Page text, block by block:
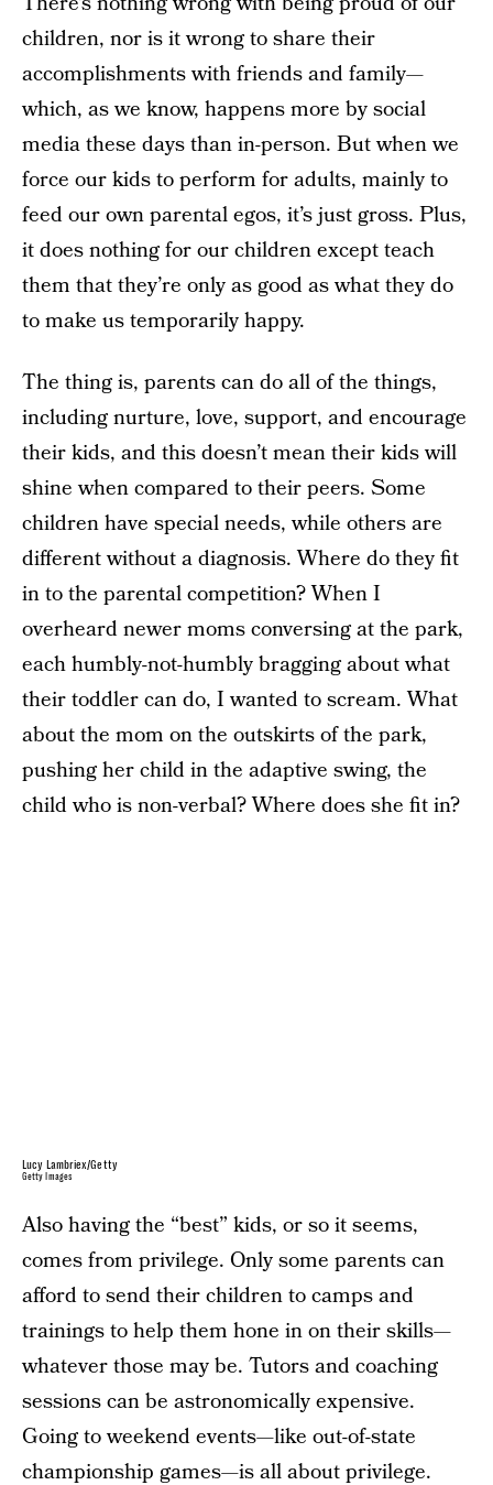
children, nor is it wrong to share their
accomplishments with friends and family—
which, as we know, happens more by social
media these days than in-person. But when we
force our kids to perform for adults, mainly to
feed our own parental egos, it’s just gross. Plus,
it does nothing for our children except teach
them that they’re only as good as what they do
to make us temporarily happy.
The thing is, parents can do all of the things,
including nurture, love, support, and encourage
their kids, and this doesn’t mean their kids will
shine when compared to their peers. Some
children have special needs, while others are
different without a diagnosis. Where do they fit
in to the parental competition? When I
overheard newer moms conversing at the park,
each humbly-not-humbly bragging about what
their toddler can do, I wanted to scream. What
about the mom on the outskirts of the park,
pushing her child in the adaptive swing, the
child who is non-verbal? Where does she fit in?
Lucy Lambriex/Getty
Getty Images
Also having the “best” kids, or so it seems,
comes from privilege. Only some parents can
afford to send their children to camps and
trainings to help them hone in on their skills—
whatever those may be. Tutors and coaching
sessions can be astronomically expensive.
Going to weekend events—like out-of-state
championship games—is all about privilege.